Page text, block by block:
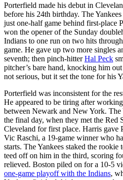
Porterfield made his debut in
before his 24th birthday. The
just one-half game behind first-place
won the opener of the Sunday
Indians to one run on two hits
game. He gave up two more singles
seventh; then pinch-hitterHal Peck
pitcher’s bare hand, knocking him
not serious, but it set the tone for his
Porterfield was inconsistent for the
He appeared to be tiring after
between Newark and New York. The
the final day, when they met the Red
Cleveland for first place. Harris gave
Vic Raschi, a 19-game winner who
starts. The Yankees staked the
teed off on him in the third, scoring
relieved. Boston piled on for a 10-5
one-game playoff with the Indians,